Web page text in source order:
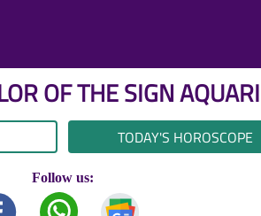
OF THE SIGN
TODAY'S HOROSCOPE
Follow us: